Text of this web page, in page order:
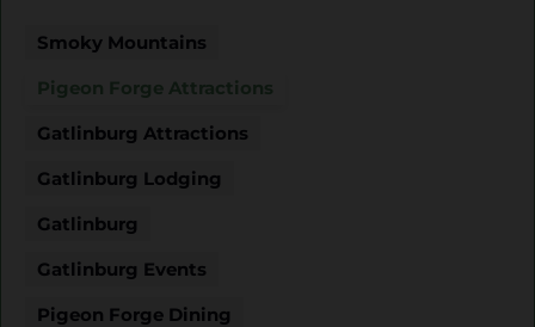
Smoky Mountains
Pigeon Forge Attractions
Gatlinburg Attractions
Gatlinburg Lodging
Gatlinburg
Gatlinburg Events
Pigeon Forge Dining